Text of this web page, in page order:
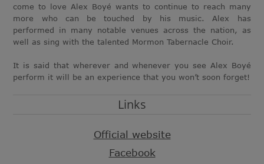
come to love Alex Boyé wants to continue to reach many
more who can be touched by his music. Alex has
performed in many notable venues across the nation, as
well as sing with the talented Mormon Tabernacle Choir.
It is said that wherever and whenever you see Alex Boyé
perform it will be an experience that you won’t soon forget!
Links
Official website
Facebook